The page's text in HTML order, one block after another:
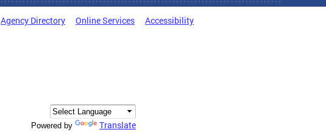
Agency Directory Online Services Accessibility
Powered by Translate